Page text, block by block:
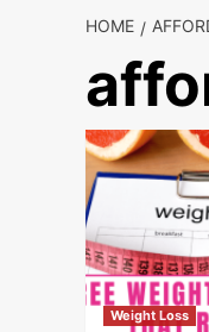
HOME
Weight Loss